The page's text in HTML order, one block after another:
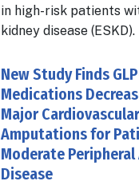
in high-risk patients
kidney disease (ESKD).
New Study Finds
Medications
Major
Amputations for
Moderate
Disease